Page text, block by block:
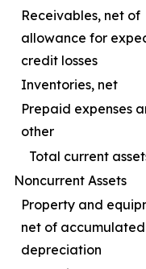
Receivables, net of
allowance for
credit losses
Inventories, net
Prepaid expenses
other
Total current
Noncurrent Assets
Property and
net of accumulated
depreciation